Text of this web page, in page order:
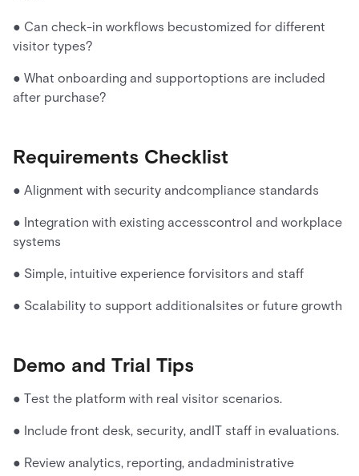
● Can check-in workflows becustomized for different
visitor types?
● What onboarding and supportoptions are included
after purchase?
Requirements Checklist
● Alignment with security andcompliance standards
● Integration with existing accesscontrol and workplace
systems
● Simple, intuitive experience forvisitors and staff
● Scalability to support additionalsites or future growth
Demo and Trial Tips
● Test the platform with real visitor scenarios.
● Include front desk, security, andIT staff in evaluations.
● Review analytics, reporting, andadministrative